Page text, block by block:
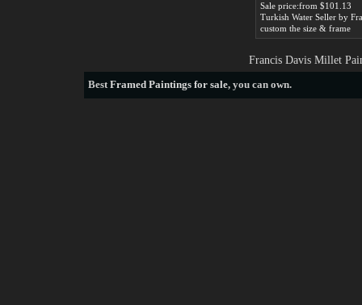
Sale price:from $101.13
custom the size & frame
Francis Davis Millet
BestFramed Paintings for sale, you can own.